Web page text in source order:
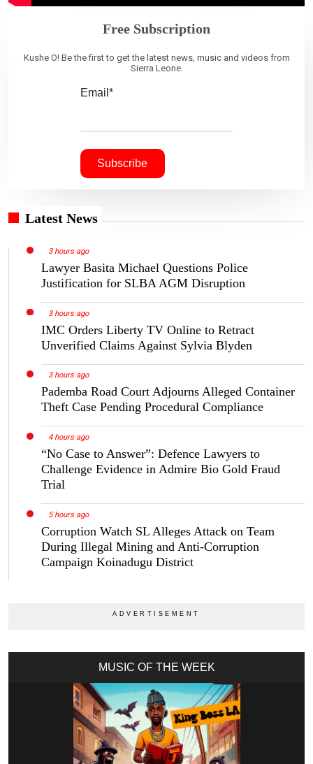
Free Subscription
Kushe O! Be the first to get the latest news, music and videos from
Sierra Leone.
Email*
Latest News
3 hours ago
Lawyer Basita Michael Questions Police
Justification for SLBA AGM Disruption
3 hours ago
IMC Orders Liberty TV Online to Retract
Unverified Claims Against Sylvia Blyden
3 hours ago
Pademba Road Court Adjourns Alleged Container
Theft Case Pending Procedural Compliance
4 hours ago
“No Case to Answer”: Defence Lawyers to
Challenge Evidence in Admire Bio Gold Fraud
Trial
5 hours ago
Corruption Watch SL Alleges Attack on Team
During Illegal Mining and Anti-Corruption
Campaign Koinadugu District
MUSIC OF THE WEEK